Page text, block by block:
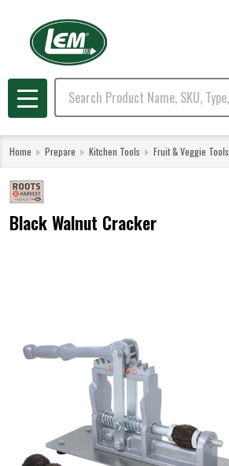
Search
MENU
Home Prepare Kitchen Tools Fruit & Veggie Tools
Black Walnut Cracker